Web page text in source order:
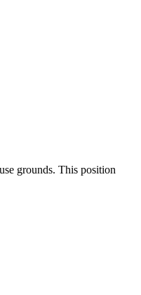
grounds. This position